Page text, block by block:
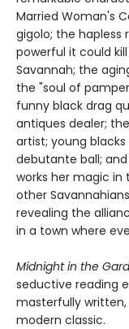
Married Woman's
gigolo; the hapless
powerful it could
Savannah; the
the "soul of
funny black drag
antiques dealer;
artist; young
debutante ball;
works her magic in
other
revealing the
in a town where
Midnight in the
seductive reading
masterfully
modern classic.